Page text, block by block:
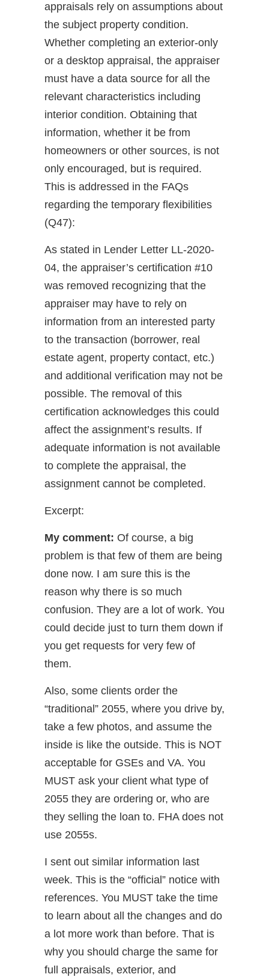
appraisals rely on assumptions about
the subject property condition.
Whether completing an exterior-only
or a desktop appraisal, the appraiser
must have a data source for all the
relevant characteristics including
interior condition. Obtaining that
information, whether it be from
homeowners or other sources, is not
only encouraged, but is required.
This is addressed in the FAQs
regarding the temporary flexibilities
(Q47):
As stated in Lender Letter LL-2020-
04, the appraiser’s certification #10
was removed recognizing that the
appraiser may have to rely on
information from an interested party
to the transaction (borrower, real
estate agent, property contact, etc.)
and additional verification may not be
possible. The removal of this
certification acknowledges this could
affect the assignment’s results. If
adequate information is not available
to complete the appraisal, the
assignment cannot be completed.
Excerpt:
My comment: Of course, a big
problem is that few of them are being
done now. I am sure this is the
reason why there is so much
confusion. They are a lot of work. You
could decide just to turn them down if
you get requests for very few of
them.
Also, some clients order the
“traditional” 2055, where you drive by,
take a few photos, and assume the
inside is like the outside. This is NOT
acceptable for GSEs and VA. You
MUST ask your client what type of
2055 they are ordering or, who are
they selling the loan to. FHA does not
use 2055s.
I sent out similar information last
week. This is the “official” notice with
references. You MUST take the time
to learn about all the changes and do
a lot more work than before. That is
why you should charge the same for
full appraisals, exterior, and